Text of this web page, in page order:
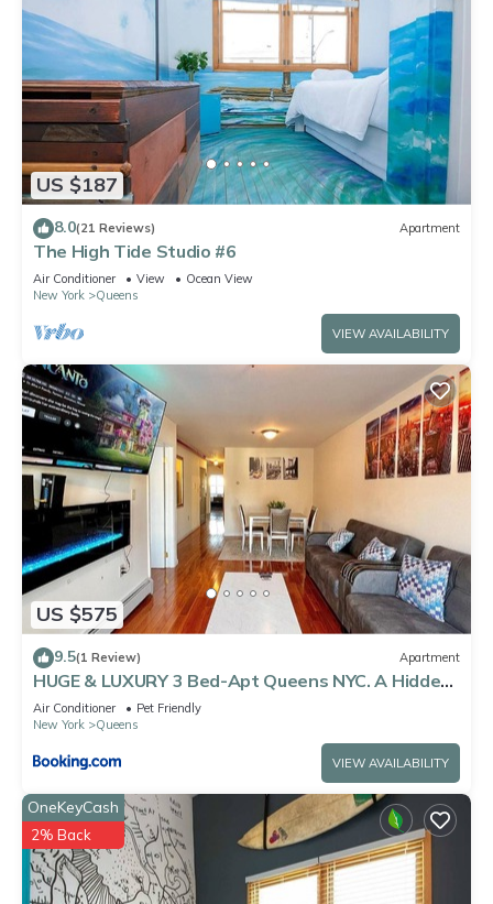
US $187
8.0(21 Reviews) Apartment
The High Tide Studio #6
Air Conditioner View
Ocean View
New York
Queens
VIEW AVAILABILITY
US $575
9.5(1 Review) Apartment
HUGE & LUXURY 3 Bed-Apt Queens NYC. A Hidden
Gem
Air Conditioner
Pet Friendly
New York
Queens
VIEW AVAILABILITY
OneKeyCash
2% Back